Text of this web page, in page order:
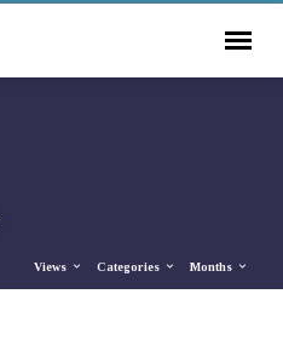
Views Categories Months